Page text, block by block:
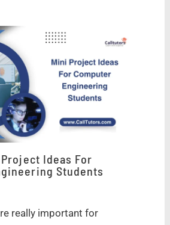
Ideas For
Students
really important for